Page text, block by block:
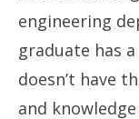
engineering
graduate has
doesn’t have
and